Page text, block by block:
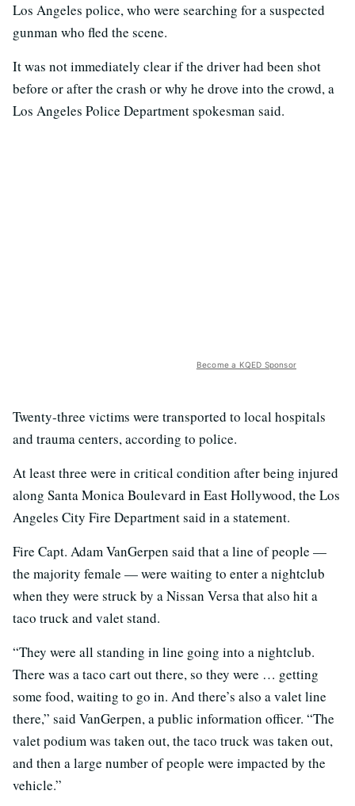
Los Angeles police, who were searching for a suspected
gunman who fled the scene.
It was not immediately clear if the driver had been shot
before or after the crash or why he drove into the crowd, a
Los Angeles Police Department spokesman said.
Become a KQED Sponsor
Twenty-three victims were transported to local hospitals
and trauma centers, according to police.
At least three were in critical condition after being injured
along Santa Monica Boulevard in East Hollywood, the Los
Angeles City Fire Department said in a statement.
Fire Capt. Adam VanGerpen said that a line of people —
the majority female — were waiting to enter a nightclub
when they were struck by a Nissan Versa that also hit a
taco truck and valet stand.
“They were all standing in line going into a nightclub.
There was a taco cart out there, so they were … getting
some food, waiting to go in. And there’s also a valet line
there,” said VanGerpen, a public information officer. “The
valet podium was taken out, the taco truck was taken out,
and then a large number of people were impacted by the
vehicle.”